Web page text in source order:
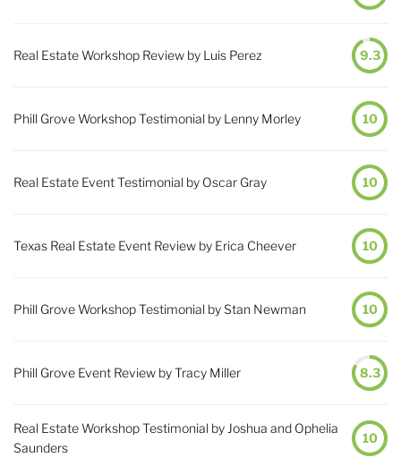
Real Estate Workshop Review by Luis Perez 9.3
Phill Grove Workshop Testimonial by Lenny Morley 10
Real Estate Event Testimonial by Oscar Gray 10
Texas Real Estate Event Review by Erica Cheever 10
Phill Grove Workshop Testimonial by Stan Newman 10
Phill Grove Event Review by Tracy Miller 8.3
Real Estate Workshop Testimonial by Joshua and Ophelia
Saunders
10